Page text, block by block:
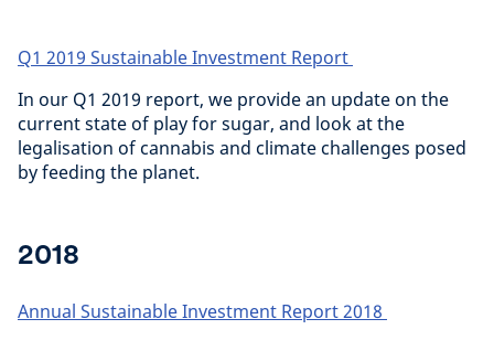
Q1 2019 Sustainable Investment Report
In our Q1 2019 report, we provide an update on the
current state of play for sugar, and look at the
legalisation of cannabis and climate challenges posed
by feeding the planet.
2018
Annual Sustainable Investment Report 2018